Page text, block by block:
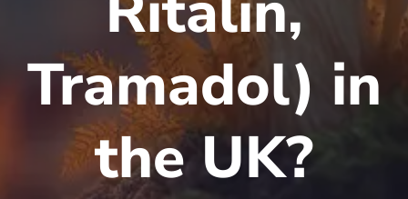
Tramadol) in
the UK?